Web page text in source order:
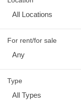
All Locations
For rent/for sale
Any
Type
All Types